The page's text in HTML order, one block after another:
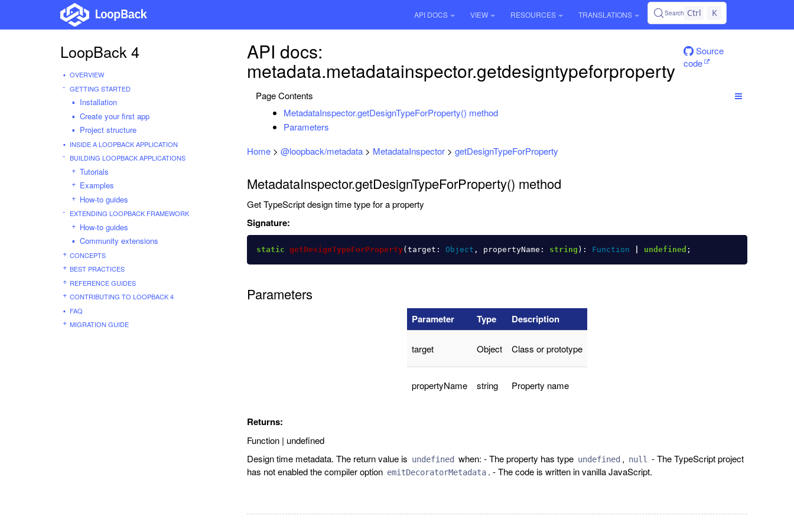
API DOCS VIEW RESOURCES TRANSLATIONS Search Ctrl K
LoopBack 4
OVERVIEW
GETTING STARTED
Installation
Create your first app
Project structure
INSIDE A LOOPBACK APPLICATION
BUILDING LOOPBACK APPLICATIONS
Tutorials
Examples
How-to guides
EXTENDING LOOPBACK FRAMEWORK
How-to guides
Community extensions
CONCEPTS
BEST PRACTICES
REFERENCE GUIDES
CONTRIBUTING TO LOOPBACK 4
FAQ
MIGRATION GUIDE
API docs:
metadata.metadatainspector.getdesigntypeforproperty
Source
code
Page Contents
MetadataInspector.getDesignTypeForProperty() method
Parameters
Home> @loopback/metadata> MetadataInspector> getDesignTypeForProperty
MetadataInspector.getDesignTypeForProperty() method
Get TypeScript design time type for a property
Signature:
static getDesignTypeForProperty( target : Object , propertyName : string ): Function undefined ;
Parameters
Parameter Type Description
target Object Class or prototype
propertyName string Property name
Returns:
Function | undefined
Design time metadata. The return value is undefined when: - The property has type undefined , null
- The TypeScript project
has not enabled the compiler option emitDecoratorMetadata . - The code is written in vanilla JavaScript.